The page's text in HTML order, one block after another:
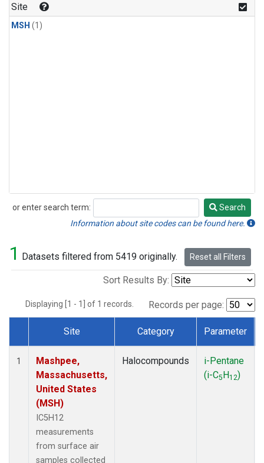
Site
MSH (1)
or enter search term:
Search
Search
Information about site codes can be found here.
1 Datasets filtered from 5419 originally. Reset all Filters
Sort Results By:
Displaying [1 - 1] of 1 records. Records per page:
Dataset Number
Site Category Parameter
1
Mashpee,
Massachusetts,
United States
(MSH)
IC5H12
measurements
from surface air
samples collected
Halocompounds
i-Pentane
(i-C5H12)